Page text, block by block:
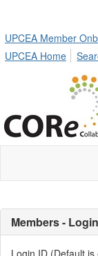
UPCEA Member
UPCEA Home
Members -
Login ID (Default